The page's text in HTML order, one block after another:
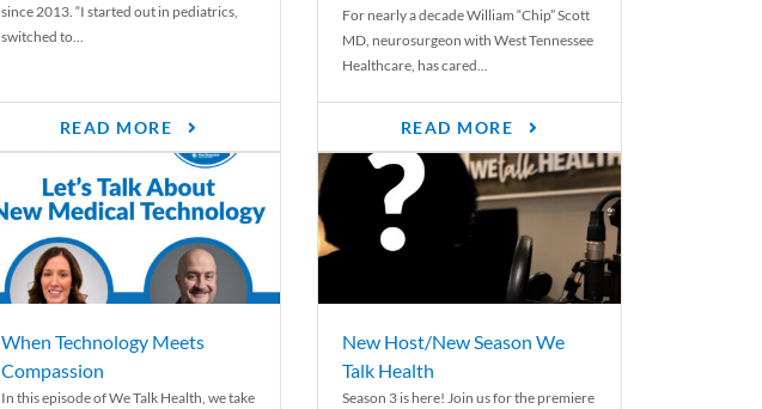
since 2013. “I started out in pediatrics,
switched to...
READ MORE
For nearly a decade William “Chip” Scott
MD, neurosurgeon with West Tennessee
Healthcare, has cared...
READ MORE
When Technology Meets
Compassion
In this episode of We Talk Health, we take
New Host/New Season We
Talk Health
Season 3 is here! Join us for the premiere